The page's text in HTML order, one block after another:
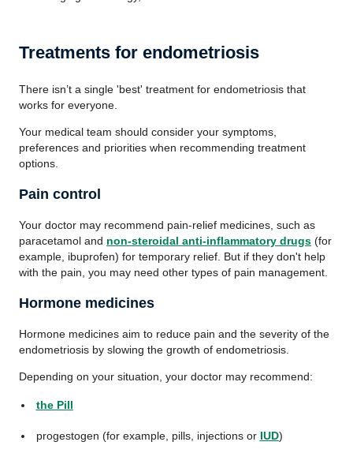
Treatments for endometriosis
There isn’t a single 'best' treatment for endometriosis that
works for everyone.
Your medical team should consider your symptoms,
preferences and priorities when recommending treatment
options.
Pain control
Your doctor may recommend pain-relief medicines, such as
paracetamol and non-steroidal anti-inflammatory drugs (for
example, ibuprofen) for temporary relief. But if they don't help
with the pain, you may need other types of pain management.
Hormone medicines
Hormone medicines aim to reduce pain and the severity of the
endometriosis by slowing the growth of endometriosis.
Depending on your situation, your doctor may recommend:
the Pill
progestogen (for example, pills, injections or IUD)